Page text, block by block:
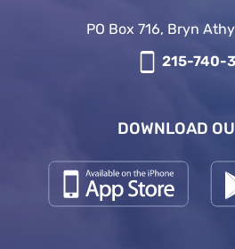
PO Box 716, Bryn
215-740-
DOWNLOAD